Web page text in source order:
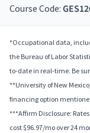
Course Code:
*Occupational data,
the Bureau of Labor
to-date in real-time. Be
**University of New
financing option
***Affirm Disclosure:
cost $96.97/mo over 24